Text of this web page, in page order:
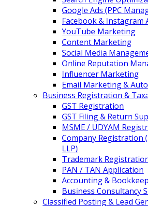
Google Ads (PPC
Facebook & Instagram
YouTube Marketing
Content Marketing
Social Media
Online Reputation
Influencer Marketing
Email Marketing &
Business Registration &
GST Registration
GST Filing & Return
MSME / UDYAM
Company Registration
LLP)
Trademark
PAN / TAN Application
Accounting &
Business Consultancy
Classified Posting & Lead